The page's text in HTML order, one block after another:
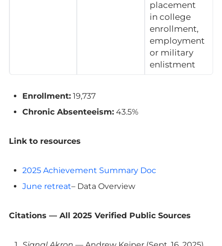
placement
in college
enrollment,
employment
or military
enlistment
Enrollment: 19,737
Chronic Absenteeism: 43.5%
Link to resources
2025 Achievement Summary Doc
June retreat– Data Overview
Citations — All 2025 Verified Public Sources